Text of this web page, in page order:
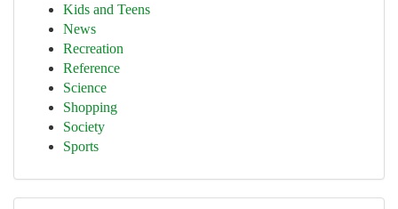
Kids and Teens
News
Recreation
Reference
Science
Shopping
Society
Sports